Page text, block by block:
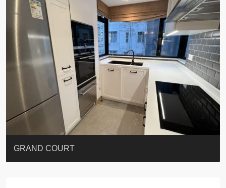
EIGHT KWAI FONG
QUEEN’S ROAD EAST 23
YOO RESIDENCE
CHELSEA COURT
EIGHT KWAI FONG
BOWIE COURT
19 SHEK O HEADLAND
CAROL MANSION
TREGUNTER III 地利根德閣3座
GRAND COURT